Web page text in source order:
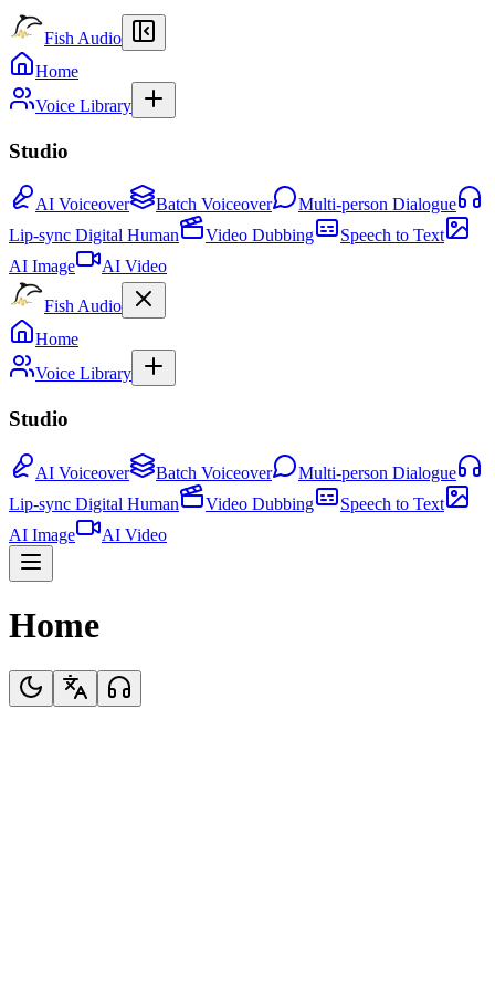
Fish Audio
Home
Voice Library
Studio
AI Voiceover Batch Voiceover
Multi-person Dialogue
Lip-sync Digital Human
Video Dubbing
Speech to Text
AI Image
AI Video
Fish Audio
Home
Voice Library
Studio
AI Voiceover Batch Voiceover
Multi-person Dialogue
Lip-sync Digital Human
Video Dubbing
Speech to Text
AI Image
AI Video
Home